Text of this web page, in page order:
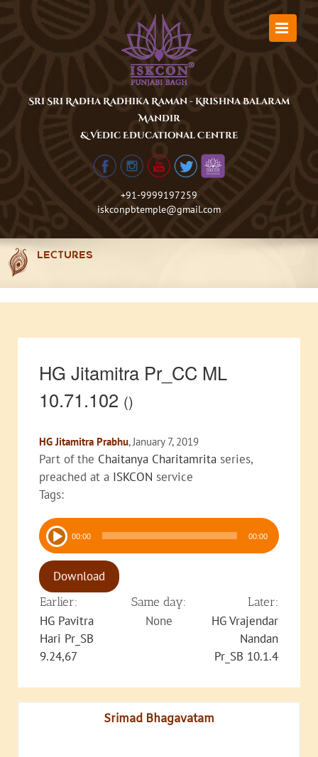
Sri Sri Radha Radhika Raman - Krishna Balaram
Mandir
& Vedic Educational Centre
+91-9999197259
iskconpbtemple@gmail.com
LECTURES
HG Jitamitra Pr_CC ML
10.71.102 ()
HG Jitamitra Prabhu, January 7, 2019
Part of the Chaitanya Charitamrita series,
preached at a ISKCON service
Tags:
Audio
Player 00:00 00:00
Download
Earlier: Same day: Later:
HG Pavitra
Hari Pr_SB
9.24,67
None
HG Vrajendar
Nandan
Pr_SB 10.1.4
Srimad Bhagavatam